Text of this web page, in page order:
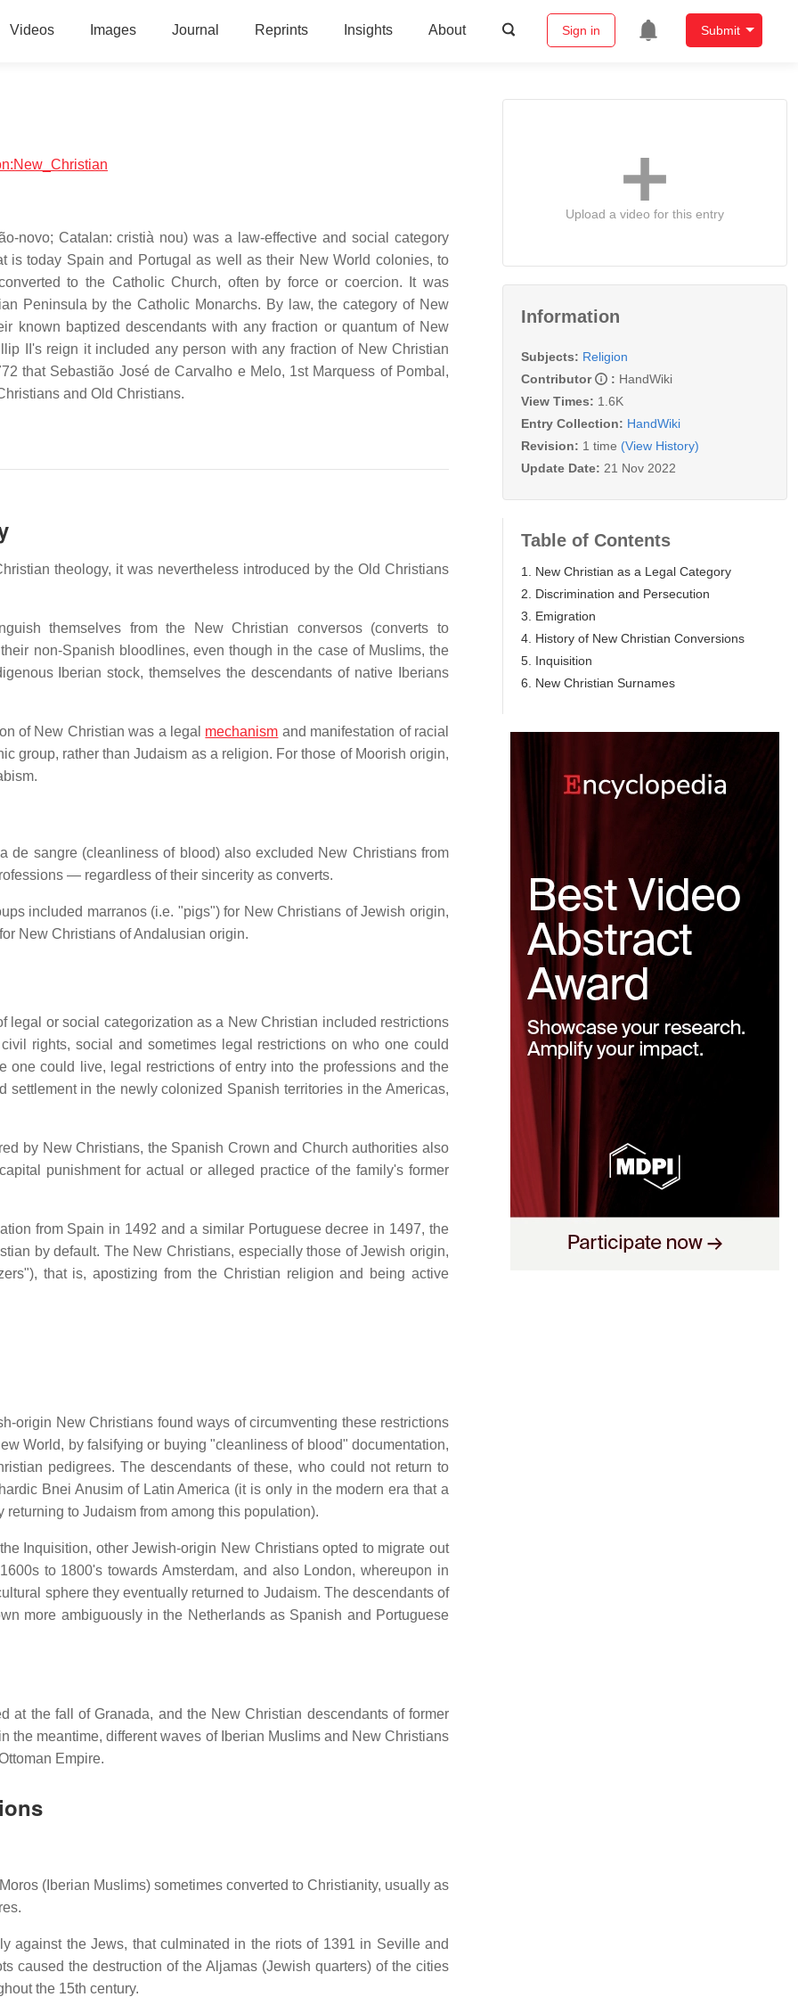
Videos Images Journal Reprints Insights About Sign in Submit
novo; Catalan: cristià nou) was a law-effective and social category
is today Spain and Portugal as well as their New World colonies, to
to the Catholic Church, often by force or coercion. It was
Peninsula by the Catholic Monarchs. By law, the category of New
known baptized descendants with any fraction or quantum of New
II's reign it included any person with any fraction of New Christian
that Sebastião José de Carvalho e Melo, 1st Marquess of Pombal,
and Old Christians.
theology, it was nevertheless introduced by the Old Christians
themselves from the New Christian conversos (converts to
non-Spanish bloodlines, even though in the case of Muslims, the
Iberian stock, themselves the descendants of native Iberians
of New Christian was a legal mechanism and manifestation of racial
group, rather than Judaism as a religion. For those of Moorish origin,
de sangre (cleanliness of blood) also excluded New Christians from
— regardless of their sincerity as converts.
included marranos (i.e. "pigs") for New Christians of Jewish origin,
New Christians of Andalusian origin.
legal or social categorization as a New Christian included restrictions
rights, social and sometimes legal restrictions on who one could
one could live, legal restrictions of entry into the professions and the
in the newly colonized Spanish territories in the Americas,
by New Christians, the Spanish Crown and Church authorities also
punishment for actual or alleged practice of the family's former
from Spain in 1492 and a similar Portuguese decree in 1497, the
by default. The New Christians, especially those of Jewish origin,
that is, apostizing from the Christian religion and being active
origin New Christians found ways of circumventing these restrictions
World, by falsifying or buying "cleanliness of blood" documentation,
pedigrees. The descendants of these, who could not return to
Bnei Anusim of Latin America (it is only in the modern era that a
to Judaism from among this population).
Inquisition, other Jewish-origin New Christians opted to migrate out
to 1800's towards Amsterdam, and also London, whereupon in
sphere they eventually returned to Judaism. The descendants of
more ambiguously in the Netherlands as Spanish and Portuguese
at the fall of Granada, and the New Christian descendants of former
the meantime, different waves of Iberian Muslims and New Christians
Empire.
(Iberian Muslims) sometimes converted to Christianity, usually as
against the Jews, that culminated in the riots of 1391 in Seville and
caused the destruction of the Aljamas (Jewish quarters) of the cities
the 15th century.
Upload a video for this entry
Information
Subjects: Religion
Contributor
: HandWiki
View Times: 1.6K
Entry Collection: HandWiki
Revision: 1 time (View History)
Update Date: 21 Nov 2022
Table of Contents
1. New Christian as a Legal Category
2. Discrimination and Persecution
3. Emigration
4. History of New Christian Conversions
5. Inquisition
6. New Christian Surnames